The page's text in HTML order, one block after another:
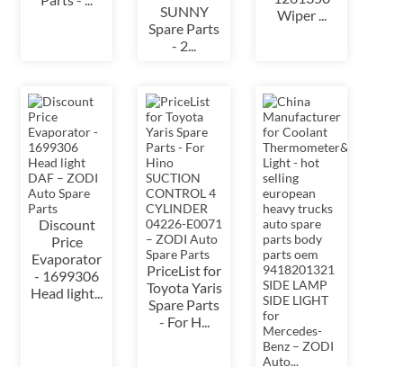
SUNNY
Spare Parts
- 2...
Wiper ...
Discount
Price
Evaporator
- 1699306
Head light...
PriceList for
Toyota Yaris
Spare Parts
- For H...